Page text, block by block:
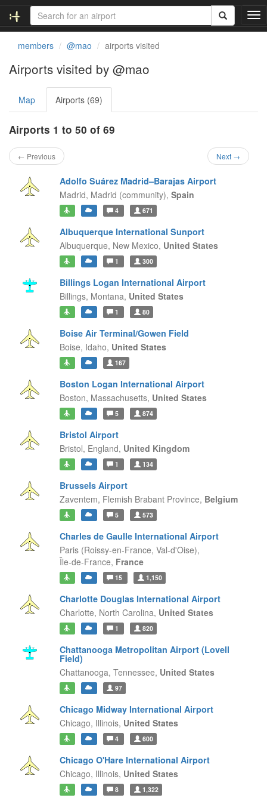
T
o
v
members @mao airports visited
Airports visited by @mao
Map Airports (69)
Airports 1 to 50 of 69
← Previous Next →
Adolfo Suárez Madrid–Barajas Airport
Madrid, Madrid (community), Spain
4 671
Albuquerque International Sunport
Albuquerque, New Mexico, United States
1 300
Billings Logan International Airport
Billings, Montana, United States
1 80
Boise Air Terminal/Gowen Field
Boise, Idaho, United States
167
Boston Logan International Airport
Boston, Massachusetts, United States
5 874
Bristol Airport
Bristol, England, United Kingdom
1 134
Brussels Airport
Zaventem, Flemish Brabant Province, Belgium
5 573
Charles de Gaulle International Airport
Paris (Roissy-en-France, Val-d'Oise),
Île-de-France, France
15 1,150
Charlotte Douglas International Airport
Charlotte, North Carolina, United States
1 820
Chattanooga Metropolitan Airport (Lovell
Field)
Chattanooga, Tennessee, United States
97
Chicago Midway International Airport
Chicago, Illinois, United States
4 600
Chicago O'Hare International Airport
Chicago, Illinois, United States
8 1,322